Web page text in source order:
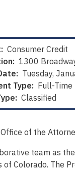
Consumer Credit
1300
Tuesday,
Type: Full-Time
Classified
of the
team as
Colorado. The